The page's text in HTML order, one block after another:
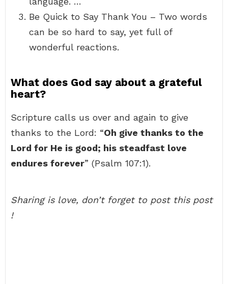
Be Quick to Say Thank You – Two words
can be so hard to say, yet full of
wonderful reactions.
What does God say about a grateful
heart?
Scripture calls us over and again to give
thanks to the Lord: “Oh give thanks to the
Lord for He is good; his steadfast love
endures forever” (Psalm 107:1).
Sharing is love, don’t forget to post this post
!